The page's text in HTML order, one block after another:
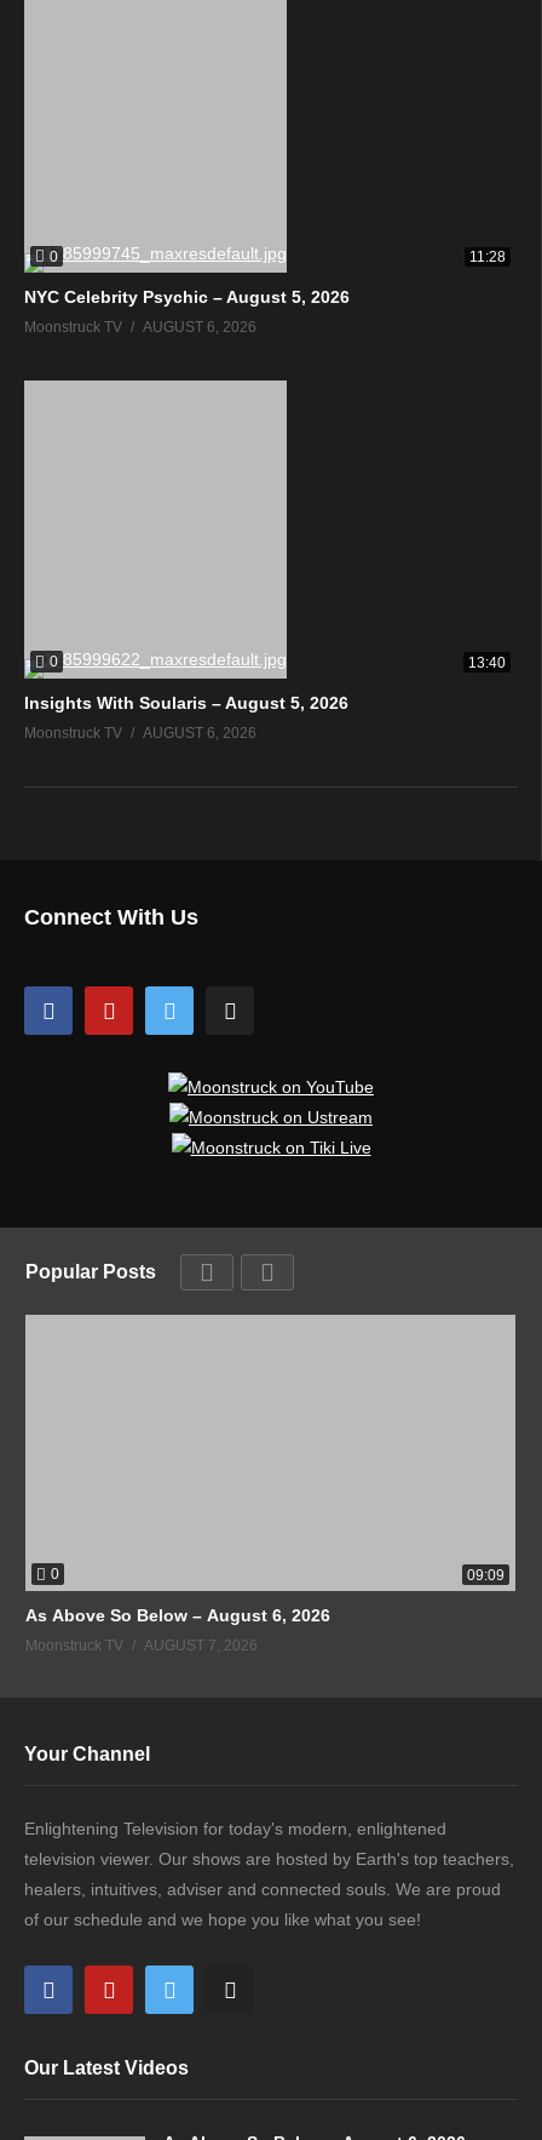
0 11:28
NYC Celebrity Psychic – August 5, 2026
Moonstruck TV AUGUST 6, 2026
0 13:40
Insights With Soularis – August 5, 2026
Moonstruck TV AUGUST 6, 2026
Connect With Us
Popular Posts
0 09:09
As Above So Below – August 6, 2026
Moonstruck TV AUGUST 7, 2026
Your Channel
Enlightening Television for today's modern, enlightened
television viewer. Our shows are hosted by Earth's top teachers,
healers, intuitives, adviser and connected souls. We are proud
of our schedule and we hope you like what you see!
Our Latest Videos